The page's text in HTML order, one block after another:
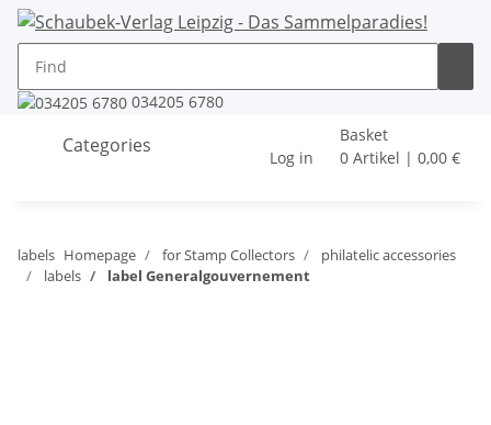
034205 6780
Categories
Log in
Basket
0 Artikel | 0,00 €
labels Homepage for Stamp Collectors
philatelic accessories
labels
label Generalgouvernement